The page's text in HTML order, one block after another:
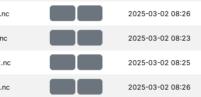
2025-03-02 08:26
2025-03-02 08:23
2025-03-02 08:25
2025-03-02 08:26